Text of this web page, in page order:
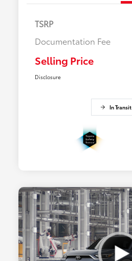
TSRP
Documentation Fee
Selling Price
Disclosure
In Transit